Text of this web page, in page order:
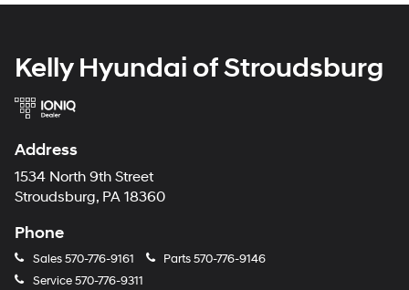
Kelly Hyundai of Stroudsburg
Address
1534 North 9th Street
Stroudsburg, PA 18360
Phone
Sales570-776-9161 Parts570-776-9146
Service570-776-9311